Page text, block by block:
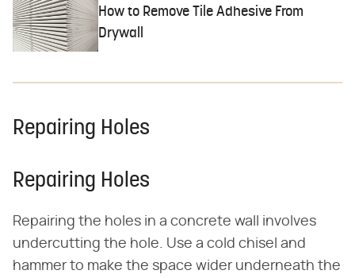
How to Remove Tile Adhesive From
Drywall
Repairing Holes
Repairing Holes
Repairing the holes in a concrete wall involves
undercutting the hole. Use a cold chisel and
hammer to make the space wider underneath the